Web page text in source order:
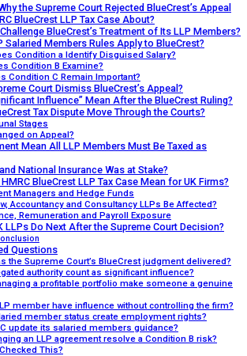
the Supreme Court Rejected BlueCrest’s Appeal
BlueCrest LLP Tax Case About?
BlueCrest’s Treatment of Its LLP Members?
Salaried Members Rules Apply to BlueCrest?
Condition a Identify Disguised Salary?
Condition B Examine?
Condition C Remain Important?
Court Dismiss BlueCrest’s Appeal?
Influence” Mean After the BlueCrest Ruling?
Tax Dispute Move Through the Courts?
Stages
on Appeal?
Mean All LLP Members Must Be Taxed as
National Insurance Was at Stake?
BlueCrest LLP Tax Case Mean for UK Firms?
Managers and Hedge Funds
Accountancy and Consultancy LLPs Be Affected?
Remuneration and Payroll Exposure
LLPs Do Next After the Supreme Court Decision?
Questions
the Supreme Court’s BlueCrest judgment delivered?
authority count as significant influence?
a profitable portfolio make someone a genuine
member have influence without controlling the firm?
member status create employment rights?
update its salaried members guidance?
an LLP agreement resolve a Condition B risk?
This?